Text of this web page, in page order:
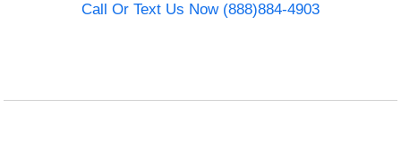
Call Or Text Us Now (888)884-4903